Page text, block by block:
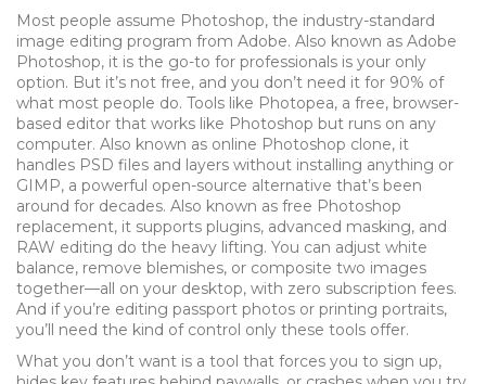
Most people assume Photoshop, the industry-standard
image editing program from Adobe. Also known as Adobe
Photoshop, it is the go-to for professionals is your only
option. But it’s not free, and you don’t need it for 90% of
what most people do. Tools like Photopea, a free, browser-
based editor that works like Photoshop but runs on any
computer. Also known as online Photoshop clone, it
handles PSD files and layers without installing anything or
GIMP, a powerful open-source alternative that’s been
around for decades. Also known as free Photoshop
replacement, it supports plugins, advanced masking, and
RAW editing do the heavy lifting. You can adjust white
balance, remove blemishes, or composite two images
together—all on your desktop, with zero subscription fees.
And if you’re editing passport photos or printing portraits,
you’ll need the kind of control only these tools offer.
What you don’t want is a tool that forces you to sign up,